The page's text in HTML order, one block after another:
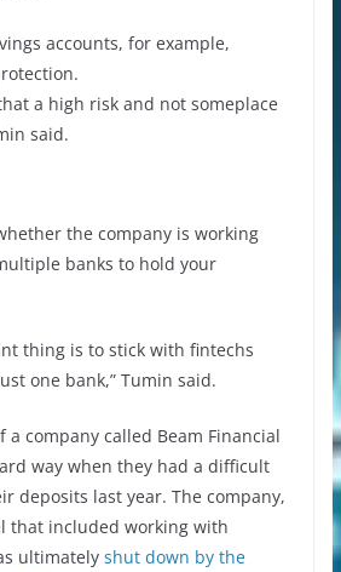
accounts, for example,
a high risk and not someplace
said.
the company is working
banks to hold your
thing is to stick with fintechs
one bank,” Tumin said.
a company called Beam Financial
way when they had a difficult
deposits last year. The company,
that included working with
ultimately shut down by the